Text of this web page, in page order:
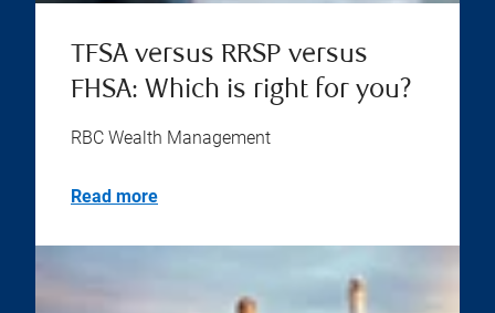
TFSA versus RRSP versus
FHSA: Which is right for you?
RBC Wealth Management
Read more